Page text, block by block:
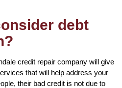
debt
credit repair company will give
that will help address your
their bad credit is not due to